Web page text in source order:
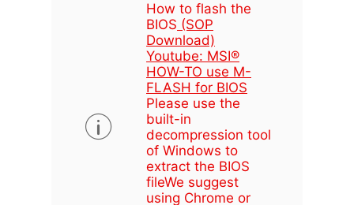
How to flash the
BIOS (SOP
Download)
Youtube: MSI®
HOW-TO use M-
FLASH for BIOS
Please use the
built-in
decompression tool
of Windows to
extract the BIOS
fileWe suggest
using Chrome or